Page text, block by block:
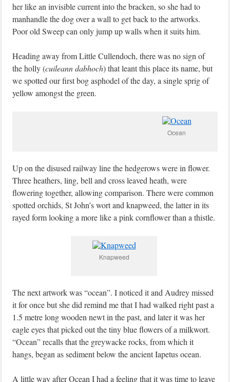
her like an invisible current into the bracken, so she had to
manhandle the dog over a wall to get back to the artworks.
Poor old Sweep can only jump up walls when it suits him.
Heading away from Little Cullendoch, there was no sign of
the holly (cuileann dabhoch) that leant this place its name, but
we spotted our first bog asphodel of the day, a single sprig of
yellow amongst the green.
Ocean
Up on the disused railway line the hedgerows were in flower.
Three heathers, ling, bell and cross leaved heath, were
flowering together, allowing comparison. There were common
spotted orchids, St John’s wort and knapweed, the latter in its
rayed form looking a more like a pink cornflower than a thistle.
Knapweed
The next artwork was “ocean”. I noticed it and Audrey missed
it for once but she did remind me that I had walked right past a
1.5 metre long wooden newt in the past, and later it was her
eagle eyes that picked out the tiny blue flowers of a milkwort.
“Ocean” recalls that the greywacke rocks, from which it
hangs, began as sediment below the ancient Iapetus ocean.
A little way after Ocean I had a feeling that it was time to leave